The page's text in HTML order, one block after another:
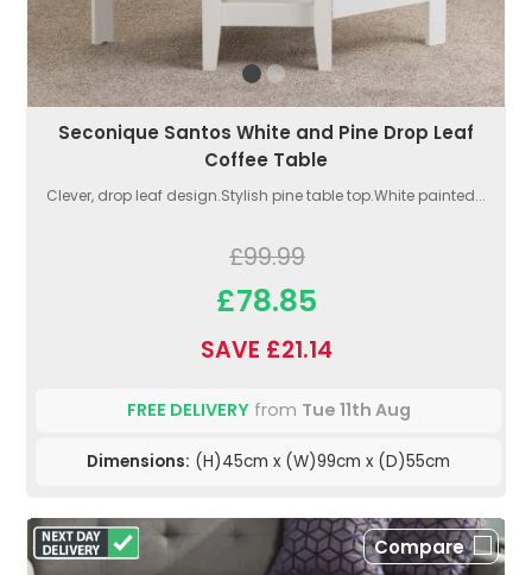
Seconique Santos White and Pine Drop Leaf
Coffee Table
Clever, drop leaf design.Stylish pine table top.White painted...
£99.99
£78.85
SAVE £21.14
FREE DELIVERYfrom Tue 11th Aug
Dimensions: (H)45cm x (W)99cm x (D)55cm
Compare